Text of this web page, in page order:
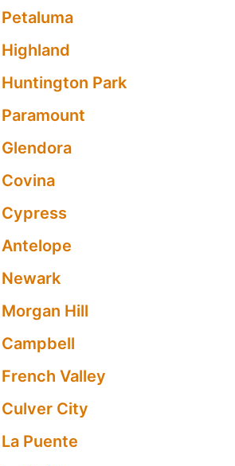
Petaluma
Highland
Huntington Park
Paramount
Glendora
Covina
Cypress
Antelope
Newark
Morgan Hill
Campbell
French Valley
Culver City
La Puente